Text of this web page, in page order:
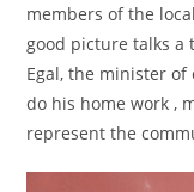
members of the
good picture talks a
Egal, the minister
do his home work ,
represent the